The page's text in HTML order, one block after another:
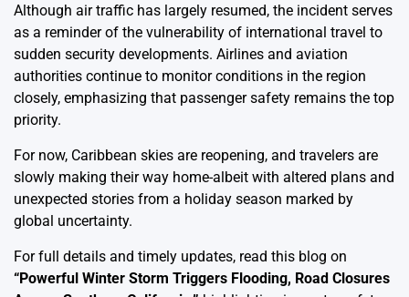
Although air traffic has largely resumed, the incident serves
as a reminder of the vulnerability of international travel to
sudden security developments. Airlines and aviation
authorities continue to monitor conditions in the region
closely, emphasizing that passenger safety remains the top
priority.
For now, Caribbean skies are reopening, and travelers are
slowly making their way home-albeit with altered plans and
unexpected stories from a holiday season marked by
global uncertainty.
For full details and timely updates, read this blog on
“Powerful Winter Storm Triggers Flooding, Road Closures